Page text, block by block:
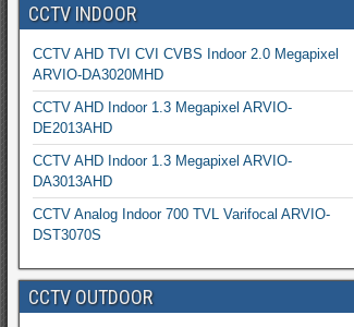
CCTV INDOOR
CCTV AHD TVI CVI CVBS Indoor 2.0 Megapixel
ARVIO-DA3020MHD
CCTV AHD Indoor 1.3 Megapixel ARVIO-
DE2013AHD
CCTV AHD Indoor 1.3 Megapixel ARVIO-
DA3013AHD
CCTV Analog Indoor 700 TVL Varifocal ARVIO-
DST3070S
CCTV OUTDOOR